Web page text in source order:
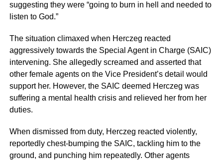
suggesting they were “going to burn in hell and needed to
listen to God.”
The situation climaxed when Herczeg reacted
aggressively towards the Special Agent in Charge (SAIC)
intervening. She allegedly screamed and asserted that
other female agents on the Vice President’s detail would
support her. However, the SAIC deemed Herczeg was
suffering a mental health crisis and relieved her from her
duties.
When dismissed from duty, Herczeg reacted violently,
reportedly chest-bumping the SAIC, tackling him to the
ground, and punching him repeatedly. Other agents